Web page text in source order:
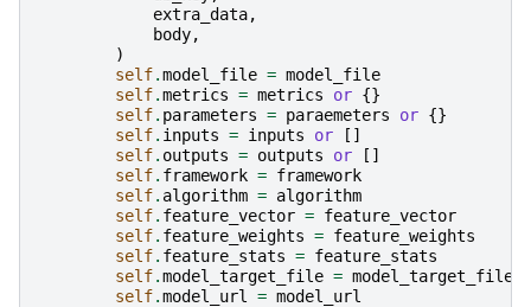
extra_data,
body,
)
self.model_file = model_file
self.metrics = metrics or {}
self. parameters = paraemeters or {}
self. inputs = inputs or
[]
self. outputs = outputs or
[]
self. framework = framework
self. algorithm = algorithm
self. feature_vector = feature_vector
self. feature_weights = feature_weights
self. feature_stats = feature_stats
self.model_target_file = model_target_file
self.model_url = model_url